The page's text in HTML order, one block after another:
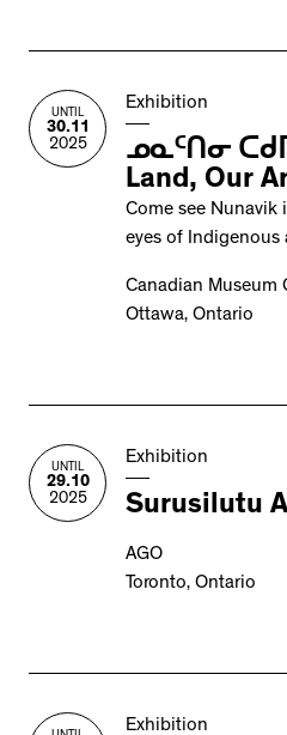
UNTIL
30.11
2025
Exhibition
ᓄᓇᑦᑎᓂ
Land, Our
Come see
eyes of Indigenous
Canadian Museum
Ottawa, Ontario
UNTIL
29.10
2025
Exhibition
Surusilutu
AGO
Toronto, Ontario
Exhibition